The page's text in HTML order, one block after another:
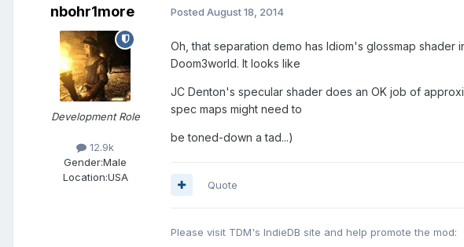
nbohr1more
Development Role
12.9k
Gender:Male
Location:USA
Posted August 18, 2014
Oh, that separation demo has Idiom's glossmap
Doom3world. It looks like
JC Denton's specular shader does an OK job of
spec maps might need to
be toned-down a tad...)
Quote
Please visit TDM's IndieDB site and help promote the mod: